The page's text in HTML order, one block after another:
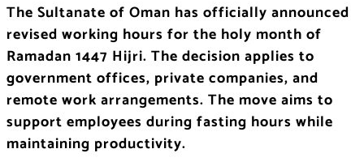
The Sultanate of Oman has officially announced
revised working hours for the holy month of
Ramadan 1447 Hijri. The decision applies to
government offices, private companies, and
remote work arrangements. The move aims to
support employees during fasting hours while
maintaining productivity.